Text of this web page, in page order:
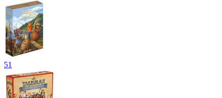
51